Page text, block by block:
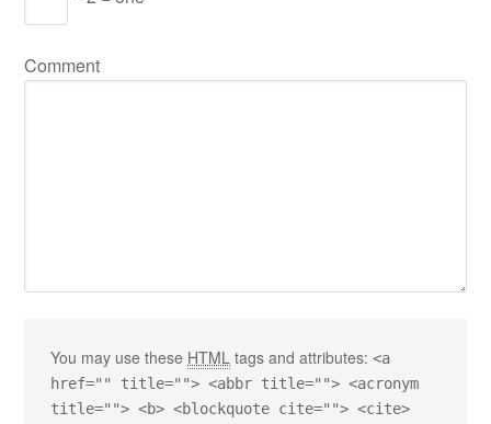
Comment
You may use these HTML tags and attributes:<a
href="" title=""> <abbr title=""> <acronym
title=""> <b> <blockquote cite=""> <cite>